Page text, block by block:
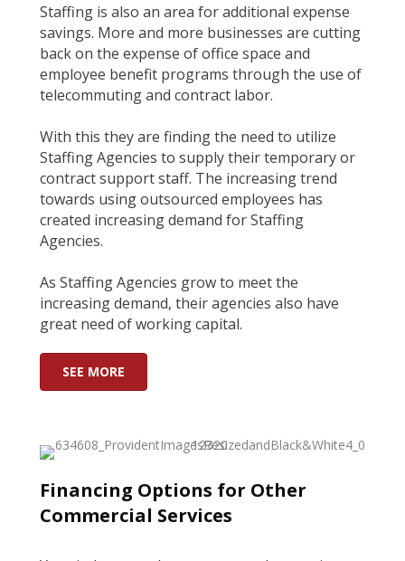
Staffing is also an area for additional expense
savings. More and more businesses are cutting
back on the expense of office space and
employee benefit programs through the use of
tele­commuting and contract labor.
With this they are finding the need to utilize
Staffing Agencies to supply their temporary or
contract support staff. The increasing trend
towards using outsourced employees has
created increasing demand for Staffing
Agencies.
As Staffing Agencies grow to meet the
increasing demand, their agencies also have
great need of working capital.
SEE MORE
Financing Options for Other
Commercial Services